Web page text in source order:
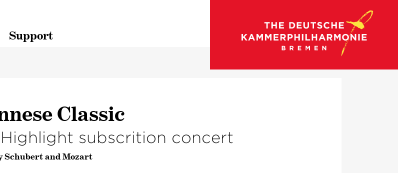
Support
go to concert calendar
Classic
subscrition concert
Schubert and Mozart